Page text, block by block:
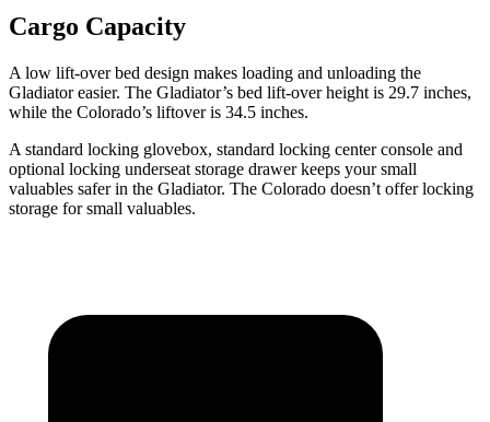
Cargo Capacity
A low lift-over bed design makes loading and unloading the
Gladiator easier. The Gladiator’s bed lift-over height is 29.7 inches,
while the Colorado’s liftover is 34.5 inches.
A standard locking glovebox, standard locking center console and
optional locking underseat storage drawer keeps your small
valuables safer in the Gladiator. The Colorado doesn’t offer locking
storage for small valuables.